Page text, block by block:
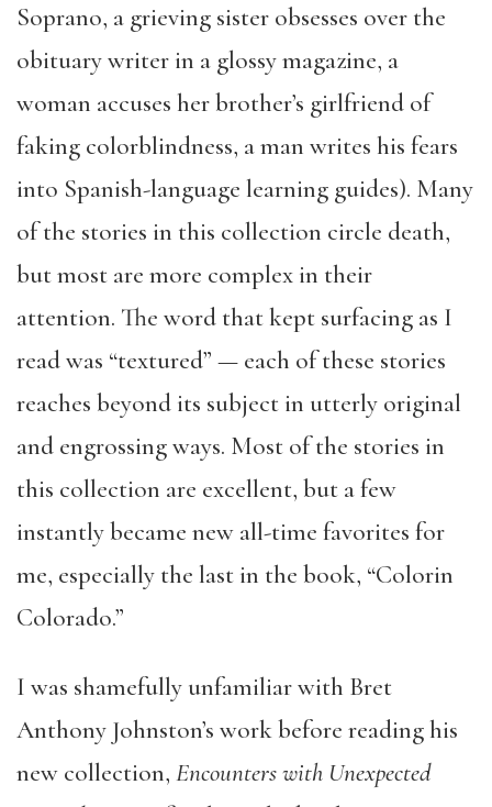
Soprano, a grieving sister obsesses over the
obituary writer in a glossy magazine, a
woman accuses her brother’s girlfriend of
faking colorblindness, a man writes his fears
into Spanish-language learning guides). Many
of the stories in this collection circle death,
but most are more complex in their
attention. The word that kept surfacing as I
read was “textured” — each of these stories
reaches beyond its subject in utterly original
and engrossing ways. Most of the stories in
this collection are excellent, but a few
instantly became new all-time favorites for
me, especially the last in the book, “Colorin
Colorado.”
I was shamefully unfamiliar with Bret
Anthony Johnston’s work before reading his
new collection, Encounters with Unexpected